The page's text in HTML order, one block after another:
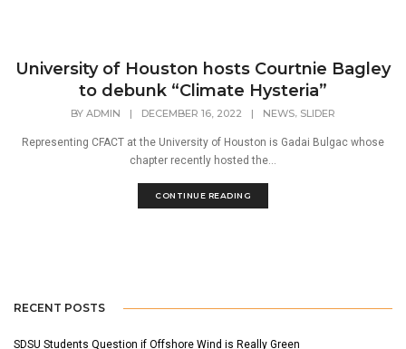
University of Houston hosts Courtnie Bagley
to debunk “Climate Hysteria”
BY ADMIN | DECEMBER 16, 2022 | NEWS SLIDER
Representing CFACT at the University of Houston is Gadai Bulgac whose
chapter recently hosted the...
CONTINUE READING
RECENT POSTS
SDSU Students Question if Offshore Wind is Really Green